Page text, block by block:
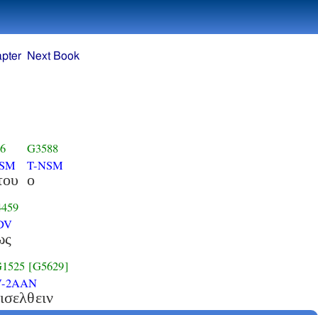
Next Book
G3588
T-NSM
ο
[G5629]
2AAN